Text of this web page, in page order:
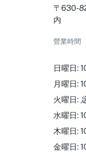
〒630-
内
營業時間
日曜日:
月曜日:
火曜日:
水曜日:
木曜日:
金曜日: